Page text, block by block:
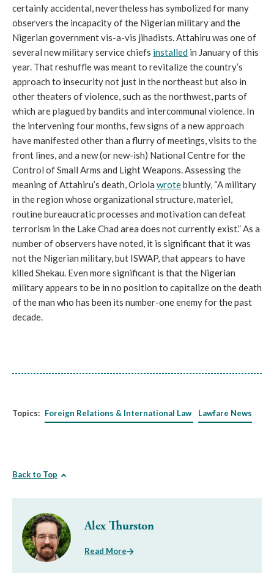
certainly accidental, nevertheless has symbolized for many
observers the incapacity of the Nigerian military and the
Nigerian government vis-a-vis jihadists. Attahiru was one of
several new military service chiefs installed in January of this
year. That reshuffle was meant to revitalize the country’s
approach to insecurity not just in the northeast but also in
other theaters of violence, such as the northwest, parts of
which are plagued by bandits and intercommunal violence. In
the intervening four months, few signs of a new approach
have manifested other than a flurry of meetings, visits to the
front lines, and a new (or new-ish) National Centre for the
Control of Small Arms and Light Weapons. Assessing the
meaning of Attahiru’s death, Oriola wrotebluntly, “A military
in the region whose organizational structure, materiel,
routine bureaucratic processes and motivation can defeat
terrorism in the Lake Chad area does not currently exist.” As a
number of observers have noted, it is significant that it was
not the Nigerian military, but ISWAP, that appears to have
killed Shekau. Even more significant is that the Nigerian
military appears to be in no position to capitalize on the death
of the man who has been its number-one enemy for the past
decade.
Topics: Foreign Relations & International Law Lawfare News
Back to Top
Alex Thurston
Read More